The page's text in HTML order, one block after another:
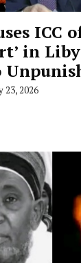
ICC
in
23, 2026